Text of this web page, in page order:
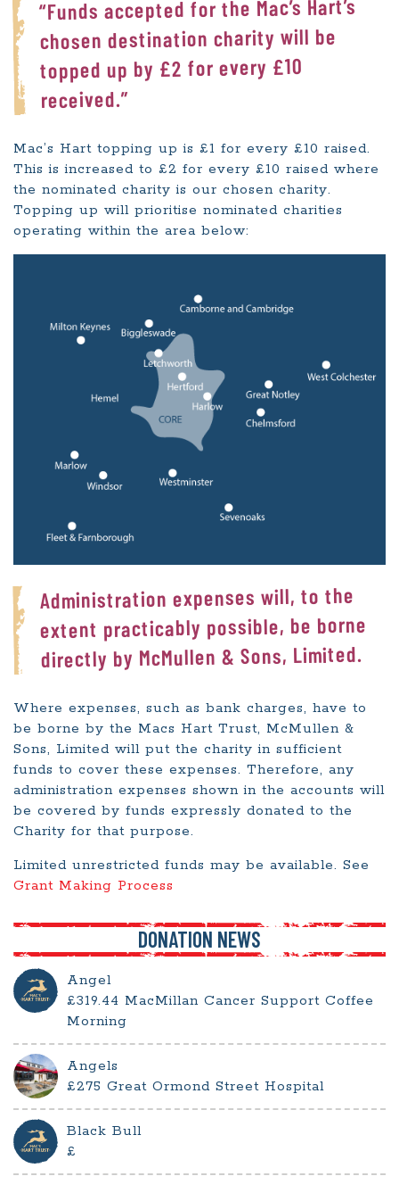
“Funds accepted for the Mac’s Hart’s
chosen destination charity will be
topped up by £2 for every £10
received.”
Mac’s Hart topping up is £1 for every £10 raised.
This is increased to £2 for every £10 raised where
the nominated charity is our chosen charity.
Topping up will prioritise nominated charities
operating within the area below:
Administration expenses will, to the
extent practicably possible, be borne
directly by McMullen & Sons, Limited.
Where expenses, such as bank charges, have to
be borne by the Macs Hart Trust, McMullen &
Sons, Limited will put the charity in sufficient
funds to cover these expenses. Therefore, any
administration expenses shown in the accounts will
be covered by funds expressly donated to the
Charity for that purpose.
Limited unrestricted funds may be available. See
Grant Making Process
DONATION NEWS
Angel
£319.44 MacMillan Cancer Support Coffee
Morning
Angels
£275 Great Ormond Street Hospital
Black Bull
£